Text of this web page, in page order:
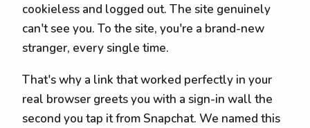
cookieless and logged out. The site genuinely
can't see you. To the site, you're a brand-new
stranger, every single time.
That's why a link that worked perfectly in your
real browser greets you with a sign-in wall the
second you tap it from Snapchat. We named this